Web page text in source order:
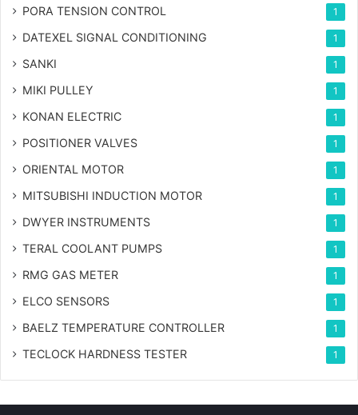
PORA TENSION CONTROL 1
DATEXEL SIGNAL CONDITIONING 1
SANKI 1
MIKI PULLEY 1
KONAN ELECTRIC 1
POSITIONER VALVES 1
ORIENTAL MOTOR 1
MITSUBISHI INDUCTION MOTOR 1
DWYER INSTRUMENTS 1
TERAL COOLANT PUMPS 1
RMG GAS METER 1
ELCO SENSORS 1
BAELZ TEMPERATURE CONTROLLER 1
TECLOCK HARDNESS TESTER 1